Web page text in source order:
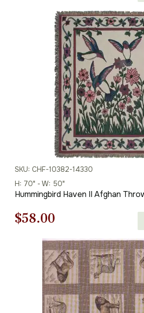
$83.00.
price
is:
$58.00.
SKU: CHF-10382-14330
H: 70" - W: 50"
Hummingbird Haven II Afghan
Original
price
$83.00.
$58.00
price
is:
$58.00.